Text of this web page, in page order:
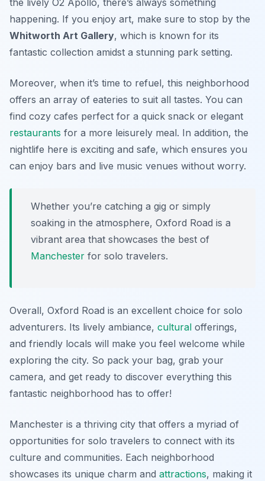
the lively O2 Apollo, there’s always something
happening. If you enjoy art, make sure to stop by the
Whitworth Art Gallery, which is known for its
fantastic collection amidst a stunning park setting.
Moreover, when it’s time to refuel, this neighborhood
offers an array of eateries to suit all tastes. You can
find cozy cafes perfect for a quick snack or elegant
restaurants for a more leisurely meal. In addition, the
nightlife here is exciting and safe, which ensures you
can enjoy bars and live music venues without worry.
Whether you’re catching a gig or simply
soaking in the atmosphere, Oxford Road is a
vibrant area that showcases the best of
Manchester for solo travelers.
Overall, Oxford Road is an excellent choice for solo
adventurers. Its lively ambiance, cultural offerings,
and friendly locals will make you feel welcome while
exploring the city. So pack your bag, grab your
camera, and get ready to discover everything this
fantastic neighborhood has to offer!
Manchester is a thriving city that offers a myriad of
opportunities for solo travelers to connect with its
culture and communities. Each neighborhood
showcases its unique charm and attractions, making it